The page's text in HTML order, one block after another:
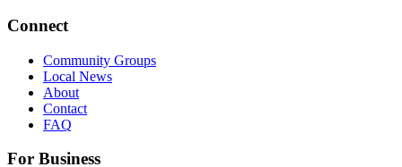
Connect
Community Groups
Local News
About
Contact
FAQ
For Business